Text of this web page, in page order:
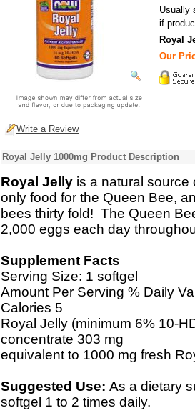
Usually
if
Royal
Our
Write a Review
Royal Jelly 1000mg Product Description
Royal Jelly is a natural
only food for the Queen Bee,
bees thirty fold! The Queen
2,000 eggs each day
Supplement Facts
Serving Size: 1 softgel
Amount Per Serving % Daily
Calories 5
Royal Jelly (minimum 6% 10-
concentrate 303 mg
equivalent to 1000 mg fresh
Suggested Use: As a dietary
softgel 1 to 2 times daily.